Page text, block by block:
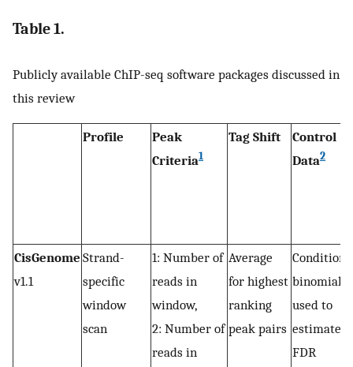
Table 1.
Publicly available ChIP-seq software packages discussed in
this review
Profile
Peak
Criteria1
Tag Shift
Control
Data2
CisGenome
v1.1
Strand-
specific
window
scan
1: Number of
reads in
window,
2: Number of
reads in
Average
for highest
ranking
peak pairs
binomial
used to
estimate
FDR